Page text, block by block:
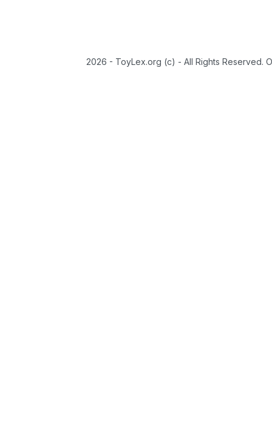
2026 - ToyLex.org (c) - All Rights Reserved.